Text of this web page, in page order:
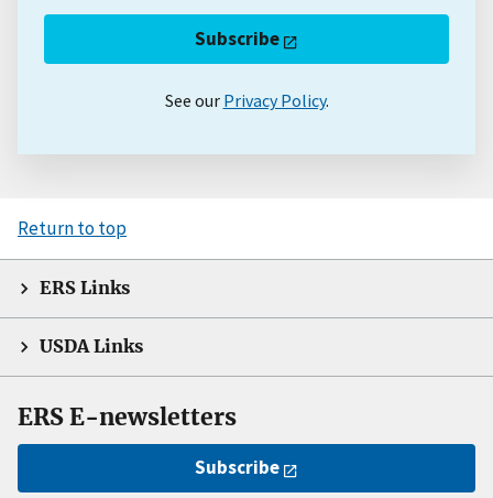
Subscribe
See our Privacy Policy.
Return to top
ERS Links
USDA Links
ERS E-newsletters
Subscribe